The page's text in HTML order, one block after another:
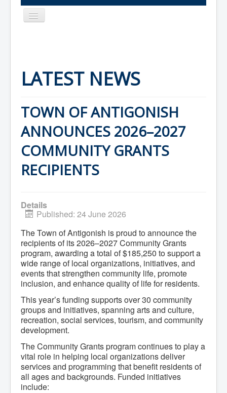
Toggle
Navigation
Town Hall
Mayor's Welcome
Council
Council Minutes
Council Agendas
Council Recordings
Committees & Boards
Accessibility Committee
Audit Committee
Beautification Committee
External Boards & Standing Committees
Nomination Committee
Police and License Committee
Recreation Committee
Waste Committee
Join a Committee
Departments
Administration
Community Development
Corporate Services
Infrastructure & Engineering
By-laws
Policies
Plans, Strategies & Reports
Strategic Plan
Reports & Studies
Equity, Anti-Hate, and Anti-Racism Plan
Accessibility Plan
Projects & Initiatives
LATEST NEWS
TOWN OF ANTIGONISH
ANNOUNCES 2026–2027
COMMUNITY GRANTS
RECIPIENTS
Details
Published: 24 June 2026
The Town of Antigonish is proud to announce the
recipients of its 2026–2027 Community Grants
program, awarding a total of $185,250 to support a
wide range of local organizations, initiatives, and
events that strengthen community life, promote
inclusion, and enhance quality of life for residents.
This year’s funding supports over 30 community
groups and initiatives, spanning arts and culture,
recreation, social services, tourism, and community
development.
The Community Grants program continues to play a
vital role in helping local organizations deliver
services and programming that benefit residents of
all ages and backgrounds. Funded initiatives
include: